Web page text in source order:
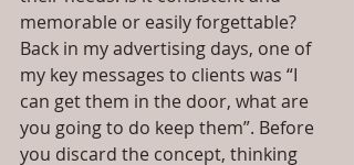
memorable or easily forgettable?
Back in my advertising days, one of
my key messages to clients was “I
can get them in the door, what are
you going to do keep them”. Before
you discard the concept, thinking